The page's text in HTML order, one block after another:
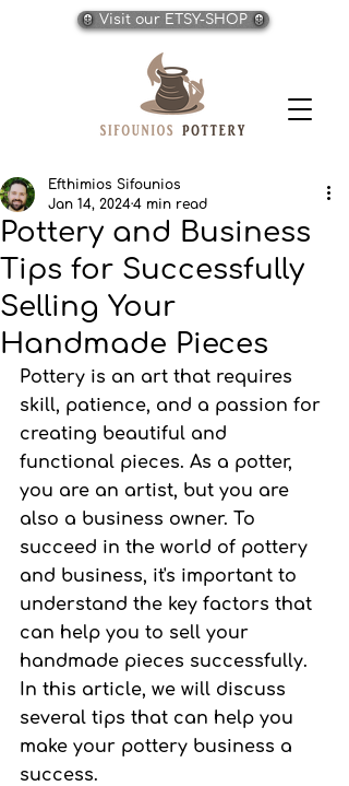
Visit our ETSY-SHOP
Pottery and Business
Tips for Successfully
Selling Your
Handmade Pieces
Efthimios Sifounios
Jan 14, 20244 min read
Pottery is an art that requires
skill, patience, and a passion for
creating beautiful and
functional pieces. As a potter,
you are an artist, but you are
also a business owner. To
succeed in the world of pottery
and business, it's important to
understand the key factors that
can help you to sell your
handmade pieces successfully.
In this article, we will discuss
several tips that can help you
make your pottery business a
success.